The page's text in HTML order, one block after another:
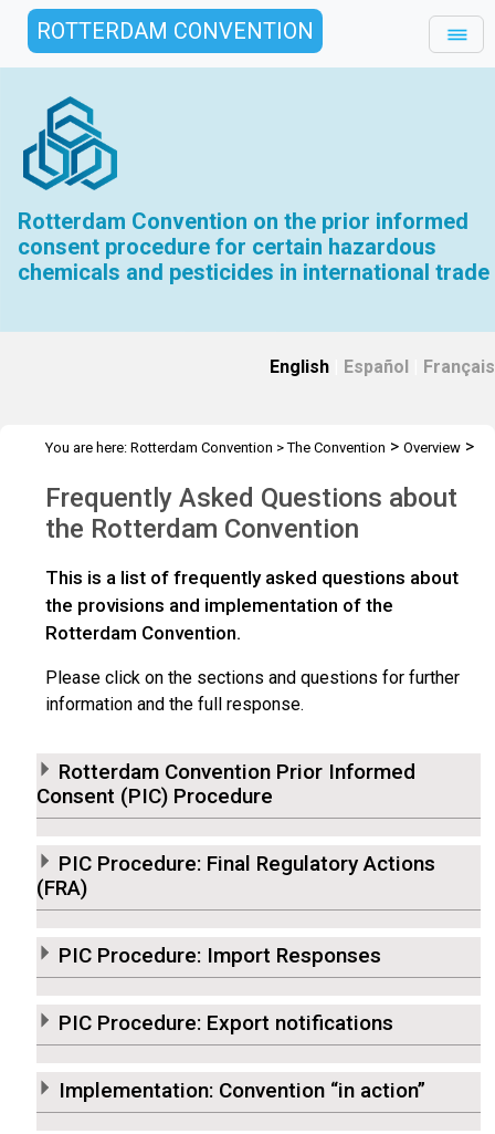
ROTTERDAM CONVENTION
Rotterdam Convention on the prior informed
consent procedure for certain hazardous
chemicals and pesticides in international trade
English Español Français
You are here: Rotterdam Convention >The Convention > Overview >
Frequently Asked Questions about
the Rotterdam Convention
This is a list of frequently asked questions about
the provisions and implementation of the
Rotterdam Convention.
Please click on the sections and questions for further
information and the full response.
Rotterdam Convention Prior Informed
Consent (PIC) Procedure
PIC Procedure: Final Regulatory Actions
(FRA)
PIC Procedure: Import Responses
PIC Procedure: Export notifications
Implementation: Convention “in action”